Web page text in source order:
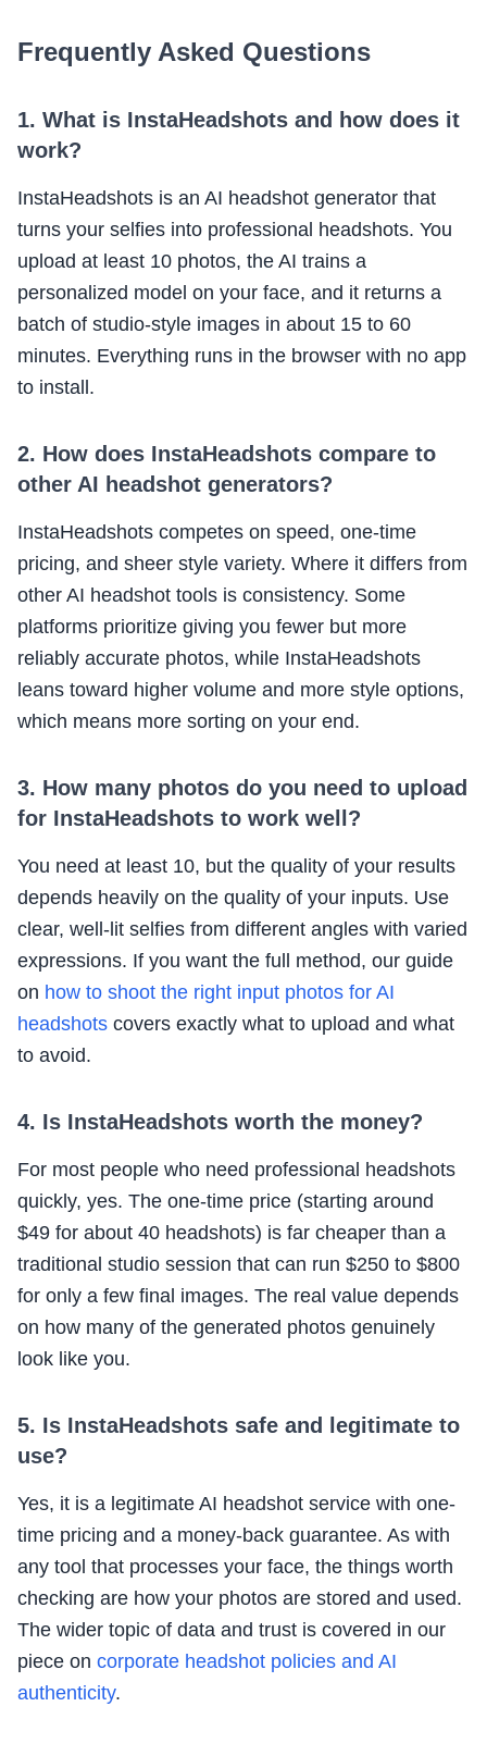
Frequently Asked Questions
1. What is InstaHeadshots and how does it
work?
InstaHeadshots is an AI headshot generator that
turns your selfies into professional headshots. You
upload at least 10 photos, the AI trains a
personalized model on your face, and it returns a
batch of studio-style images in about 15 to 60
minutes. Everything runs in the browser with no app
to install.
2. How does InstaHeadshots compare to
other AI headshot generators?
InstaHeadshots competes on speed, one-time
pricing, and sheer style variety. Where it differs from
other AI headshot tools is consistency. Some
platforms prioritize giving you fewer but more
reliably accurate photos, while InstaHeadshots
leans toward higher volume and more style options,
which means more sorting on your end.
3. How many photos do you need to upload
for InstaHeadshots to work well?
You need at least 10, but the quality of your results
depends heavily on the quality of your inputs. Use
clear, well-lit selfies from different angles with varied
expressions. If you want the full method, our guide
on how to shoot the right input photos for AI
headshots covers exactly what to upload and what
to avoid.
4. Is InstaHeadshots worth the money?
For most people who need professional headshots
quickly, yes. The one-time price (starting around
$49 for about 40 headshots) is far cheaper than a
traditional studio session that can run $250 to $800
for only a few final images. The real value depends
on how many of the generated photos genuinely
look like you.
5. Is InstaHeadshots safe and legitimate to
use?
Yes, it is a legitimate AI headshot service with one-
time pricing and a money-back guarantee. As with
any tool that processes your face, the things worth
checking are how your photos are stored and used.
The wider topic of data and trust is covered in our
piece on corporate headshot policies and AI
authenticity.